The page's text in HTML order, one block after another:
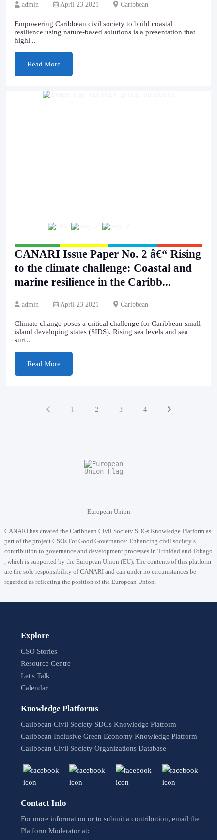
admin April 23 2021 Caribbean
Empowering Caribbean civil society to build coastal
resilience using nature-based solutions is a presentation that
highl...
Read More
CANARI Issue Paper No. 2 â€“ Rising
to the climate challenge: Coastal and
marine resilience in the Caribb...
admin April 23 2021 Caribbean
Climate change poses a critical challenge for Caribbean small
island developing states (SIDS). Rising sea levels and sea
surf...
Read More
1 2 3 4
European Union
CANARI has created the Caribbean Civil Society SDGs Knowledge Platform as
part of the project CSOs For Good Governance: Enhancing civil society’s
contribution to governance and development processes in Trinidad and Tobago
, which is supported by the European Union (EU). The contents of this platform
are the sole responsibility of CANARI and can under no circumstances be
regarded as reflecting the position of the European Union.
Explore
CSO Stories
Resource Centre
Let's Talk
Calendar
Knowledge Platforms
Caribbean Civil Society SDGs Knowledge Platform
Caribbean Inclusive Green Economy Knowledge Platform
Caribbean Civil Society Organizations Database
Contact Info
For more information or to submit a contribution, email the
Platform Moderator at: